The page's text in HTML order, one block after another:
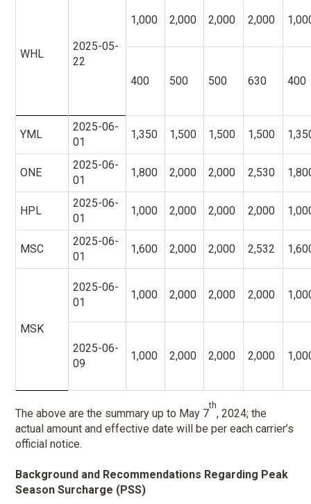
WHL
2025-05-
22
1,000 2,000 2,000 2,000
400 500 500 630 400
YML
2025-06-
01
1,350 1,500 1,500 1,500
ONE
2025-06-
01
1,800 2,000 2,000 2,530
HPL
2025-06-
01
1,000 2,000 2,000 2,000
MSC
2025-06-
01
1,600 2,000 2,000 2,532
MSK
2025-06-
01
1,000 2,000 2,000 2,000
2025-06-
09
1,000 2,000 2,000 2,000
The above are the summary up to May 7
th
, 2024; the
actual amount and effective date will be per each carrier’s
official notice.
Background and Recommendations Regarding Peak
Season Surcharge (PSS)